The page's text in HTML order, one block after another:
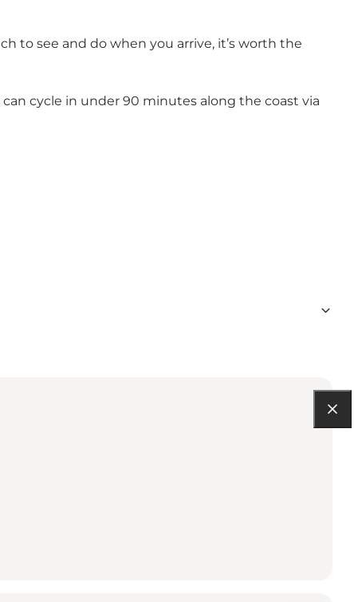
to see and do when you arrive, it’s worth the
cycle in under 90 minutes along the coast via